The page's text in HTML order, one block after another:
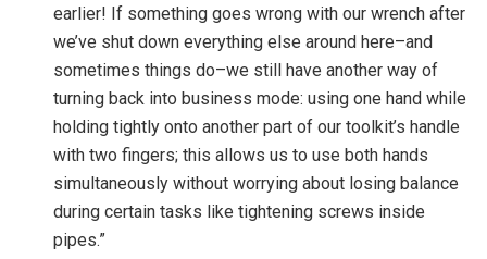
earlier! If something goes wrong with our wrench after
we’ve shut down everything else around here–and
sometimes things do–we still have another way of
turning back into business mode: using one hand while
holding tightly onto another part of our toolkit’s handle
with two fingers; this allows us to use both hands
simultaneously without worrying about losing balance
during certain tasks like tightening screws inside
pipes.”